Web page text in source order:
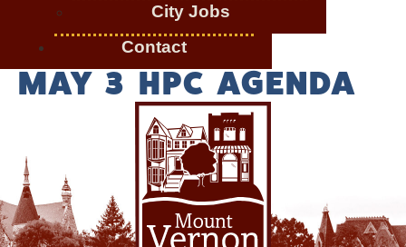
City Jobs
Contact
MAY 3 HPC AGENDA